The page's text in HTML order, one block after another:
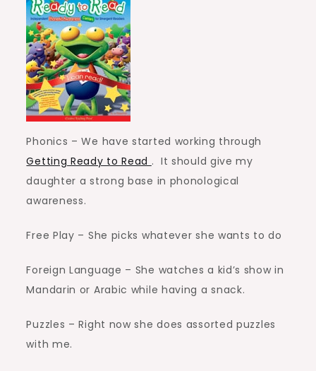
Phonics – We have started working through
Getting Ready to Read . It should give my
daughter a strong base in phonological
awareness.
Free Play – She picks whatever she wants to do
Foreign Language – She watches a kid’s show in
Mandarin or Arabic while having a snack.
Puzzles – Right now she does assorted puzzles
with me.